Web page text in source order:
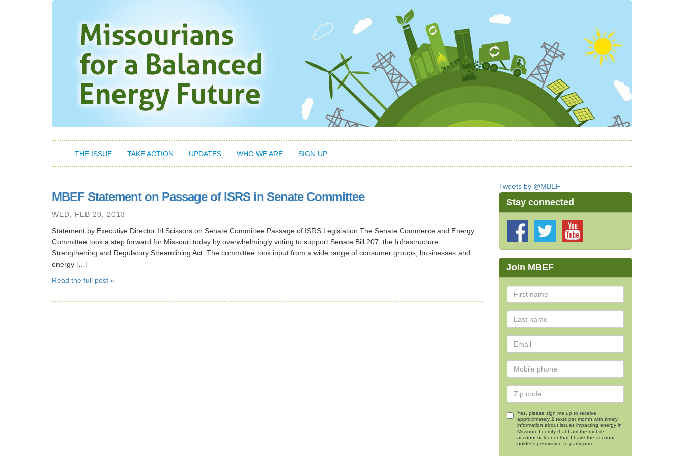
THE ISSUE TAKE ACTION UPDATES WHO WE ARE SIGN UP
MBEF Statement on Passage of ISRS in Senate Committee
WED, FEB 20, 2013
Statement by Executive Director Irl Scissors on Senate Committee Passage of ISRS Legislation The Senate Commerce and Energy
Committee took a step forward for Missouri today by overwhelmingly voting to support Senate Bill 207, the Infrastructure
Strengthening and Regulatory Streamlining Act. The committee took input from a wide range of consumer groups, businesses and
energy […]
Read the full post »
Tweets by @MBEF
Stay connected
Join MBEF
Yes, please sign me up to receive
approximately 2 texts per month with timely
information about issues impacting energy in
Missouri. I certify that I am the mobile
account holder or that I have the account
holder's permission to participate